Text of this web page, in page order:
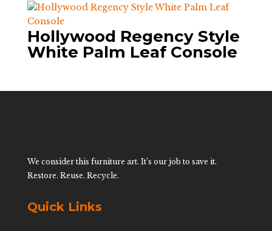
Hollywood Regency Style
White Palm Leaf Console
We consider this furniture art. It’s our job to save it.
Restore. Reuse. Recycle.
Quick Links